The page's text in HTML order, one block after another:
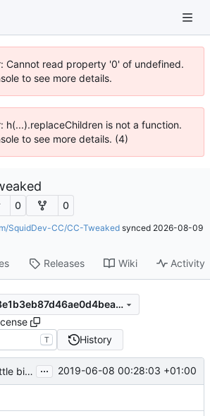
Cannot read property '0' of undefined.
to see more details.
h(...).replaceChildren is not a function.
to see more details. (4)
0 0
SquidDev-CC/CC-Tweaked synced 2026-08-09
Releases Wiki Activity
a0e7c4a74c24d8e1b3eb87d46ae0d4bea6de6197
T History
Add a little bit of source code checking to Gradle ... 2019-06-08 00:28:03 +01:00